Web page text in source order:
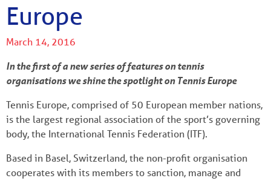
Europe
March 14, 2016
In the first of a new series of features on tennis
organisations we shine the spotlight on Tennis Europe
Tennis Europe, comprised of 50 European member nations,
is the largest regional association of the sport’s governing
body, the International Tennis Federation (ITF).
Based in Basel, Switzerland, the non-profit organisation
cooperates with its members to sanction, manage and